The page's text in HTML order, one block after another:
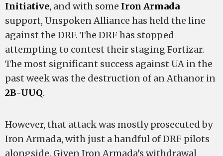
Initiative, and with some Iron Armada
support, Unspoken Alliance has held the line
against the DRF. The DRF has stopped
attempting to contest their staging Fortizar.
The most significant success against UA in the
past week was the destruction of an Athanor in
2B-UUQ.
However, that attack was mostly prosecuted by
Iron Armada, with just a handful of DRF pilots
alongside. Given Iron Armada’s withdrawal